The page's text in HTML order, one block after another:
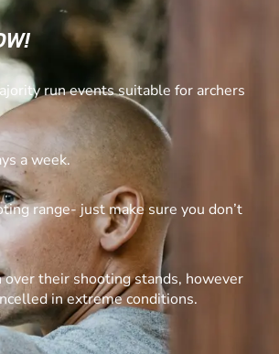
run events suitable for archers
a week.
range- just make sure you don’t
their shooting stands, however
in extreme conditions.